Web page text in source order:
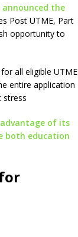
announced the
Post UTME, Part
opportunity to
all eligible UTME
entire application
stress
of its
both education